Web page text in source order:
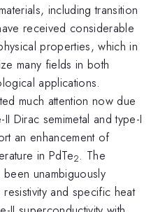
including transition
received considerable
properties, which in
many fields in both
applications.
much attention now due
Dirac semimetal and type-I
an enhancement of
in PdTe2. The
unambiguously
and specific heat